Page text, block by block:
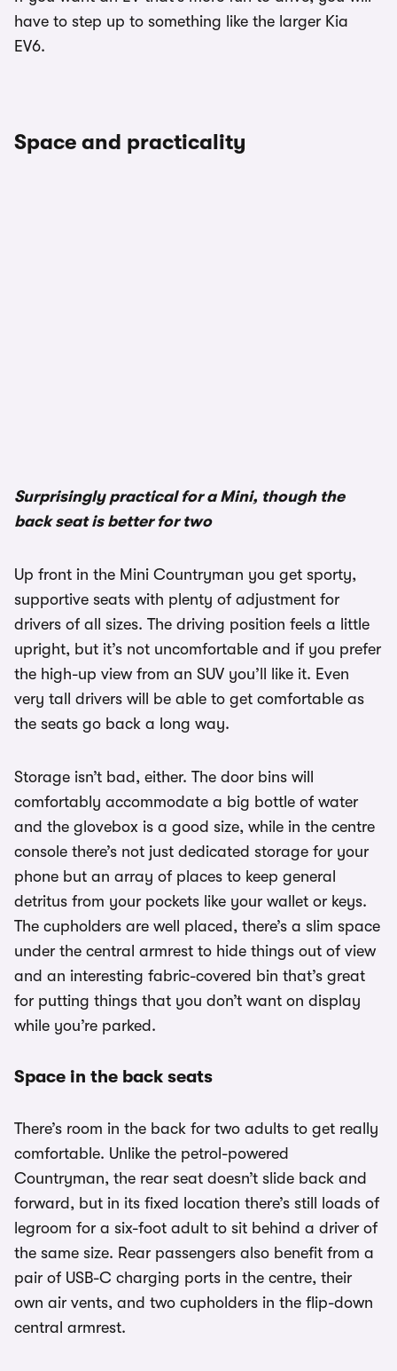
have to step up to something like the larger Kia
EV6.
Space and practicality
Surprisingly practical for a Mini, though the
back seat is better for two
Up front in the Mini Countryman you get sporty,
supportive seats with plenty of adjustment for
drivers of all sizes. The driving position feels a little
upright, but it’s not uncomfortable and if you prefer
the high-up view from an SUV you’ll like it. Even
very tall drivers will be able to get comfortable as
the seats go back a long way.
Storage isn’t bad, either. The door bins will
comfortably accommodate a big bottle of water
and the glovebox is a good size, while in the centre
console there’s not just dedicated storage for your
phone but an array of places to keep general
detritus from your pockets like your wallet or keys.
The cupholders are well placed, there’s a slim space
under the central armrest to hide things out of view
and an interesting fabric-covered bin that’s great
for putting things that you don’t want on display
while you’re parked.
Space in the back seats
There’s room in the back for two adults to get really
comfortable. Unlike the petrol-powered
Countryman, the rear seat doesn’t slide back and
forward, but in its fixed location there’s still loads of
legroom for a six-foot adult to sit behind a driver of
the same size. Rear passengers also benefit from a
pair of USB-C charging ports in the centre, their
own air vents, and two cupholders in the flip-down
central armrest.